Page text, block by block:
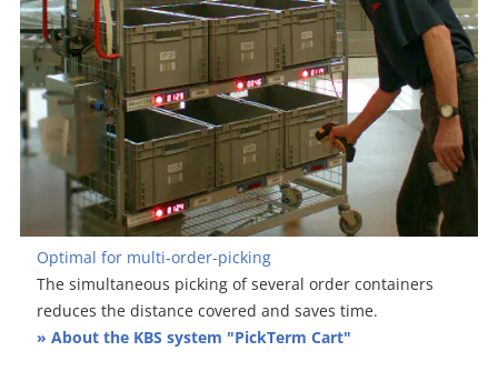
Optimal for multi-order-picking
The simultaneous picking of several order containers
reduces the distance covered and saves time.
» About the KBS system "PickTerm Cart"